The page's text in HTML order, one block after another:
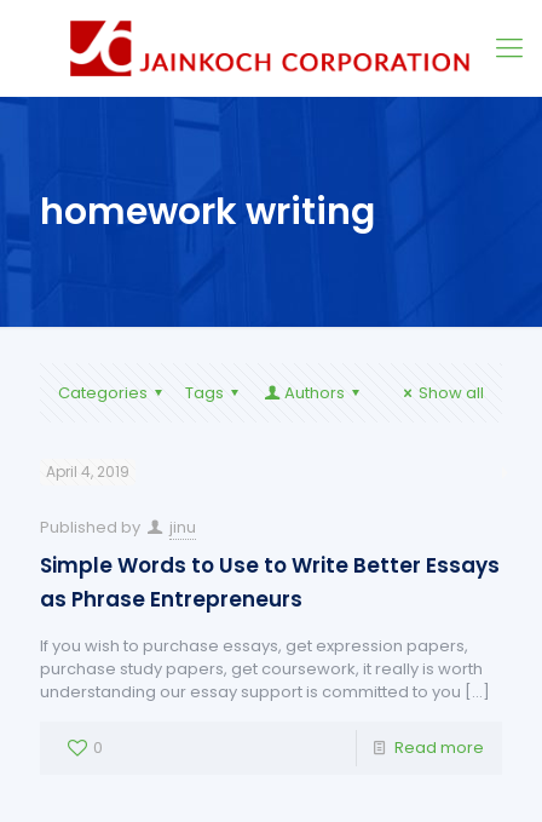
homework writing
Categories Tags Authors Show all
April 4, 2019
Published by jinu
Simple Words to Use to Write Better Essays
as Phrase Entrepreneurs
If you wish to purchase essays, get expression papers,
purchase study papers, get coursework, it really is worth
understanding our essay support is committed to you […]
0 Read more